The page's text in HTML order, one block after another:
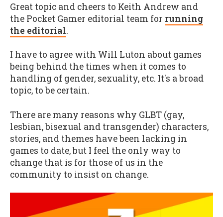
Great topic and cheers to Keith Andrew and
the Pocket Gamer editorial team for running
the editorial.
I have to agree with Will Luton about games
being behind the times when it comes to
handling of gender, sexuality, etc. It's a broad
topic, to be certain.
There are many reasons why GLBT (gay,
lesbian, bisexual and transgender) characters,
stories, and themes have been lacking in
games to date, but I feel the only way to
change that is for those of us in the
community to insist on change.